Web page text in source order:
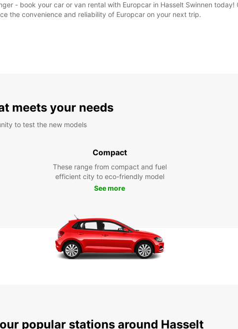
- book your car or van rental with Europcar in Hasselt Swinnen
the convenience and reliability of Europcar on your next trip.
meets your needs
to test the new models
Compact
These range from compact and fuel
efficient city to eco-friendly model
See more
popular stations around Hasselt